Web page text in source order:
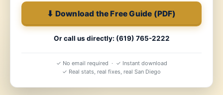
⬇ Download the Free Guide (PDF)
Or call us directly: (619) 765-2222
✓ No email required · ✓ Instant download
✓ Real stats, real fixes, real San Diego